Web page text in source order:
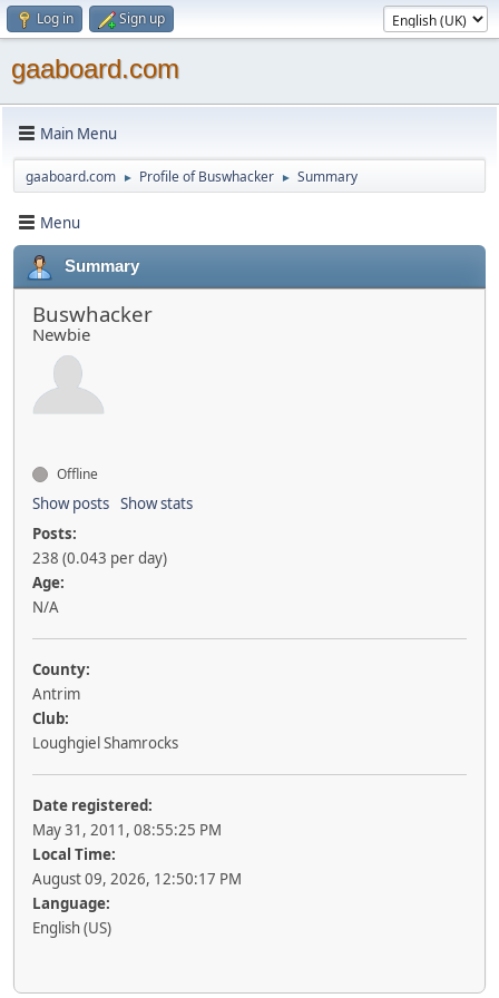
Log in Sign up
gaaboard.com
Main Menu
gaaboard.com ► Profile of Buswhacker ► Summary
Menu
Summary
Buswhacker
Newbie
Offline
Show posts Show stats
Posts:
238 (0.043 per day)
Age:
N/A
County:
Antrim
Club:
Loughgiel Shamrocks
Date registered:
May 31, 2011, 08:55:25 PM
Local Time:
August 09, 2026, 12:50:17 PM
Language:
English (US)